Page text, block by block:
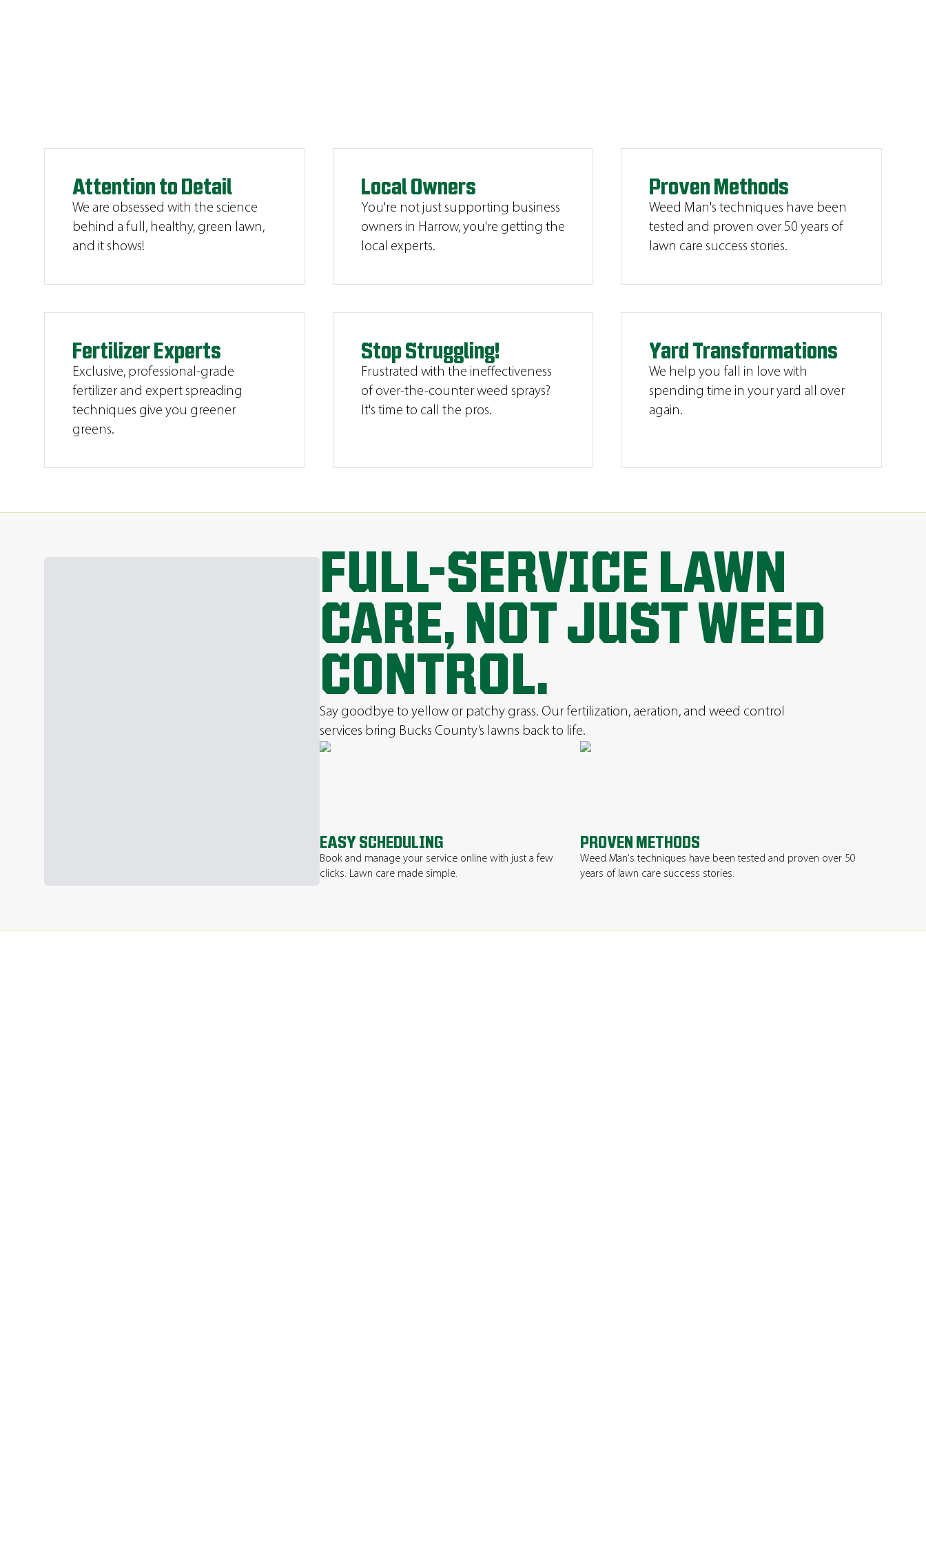
Attention to Detail
We are obsessed with the science
behind a full, healthy, green lawn,
and it shows!
Local Owners
You're not just supporting business
owners in Harrow, you're getting the
local experts.
Proven Methods
Weed Man's techniques have been
tested and proven over 50 years of
lawn care success stories.
Fertilizer Experts
Exclusive, professional-grade
fertilizer and expert spreading
techniques give you greener
greens.
Stop Struggling!
Frustrated with the ineffectiveness
of over-the-counter weed sprays?
It's time to call the pros.
Yard Transformations
We help you fall in love with
spending time in your yard all over
again.
FULL-SERVICE LAWN
CARE, NOT JUST WEED
CONTROL.
Say goodbye to yellow or patchy grass. Our fertilization, aeration, and weed control
services bring Bucks County’s lawns back to life.
EASY SCHEDULING
Book and manage your service online with just a few
clicks. Lawn care made simple.
PROVEN METHODS
Weed Man's techniques have been tested and proven over 50
years of lawn care success stories.